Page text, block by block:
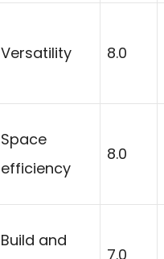
Versatility 8.0
Space
efficiency
8.0
Build and
7.0